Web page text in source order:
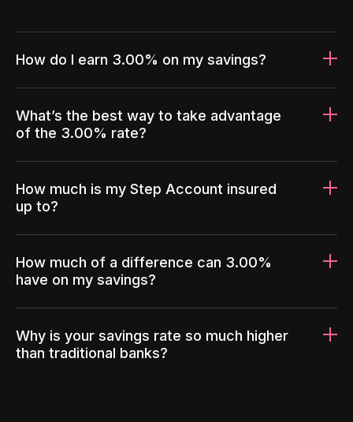
How do I earn 3.00% on my savings?
What’s the best way to take advantage
of the 3.00% rate?
How much is my Step Account insured
up to?
How much of a difference can 3.00%
have on my savings?
Why is your savings rate so much higher
than traditional banks?